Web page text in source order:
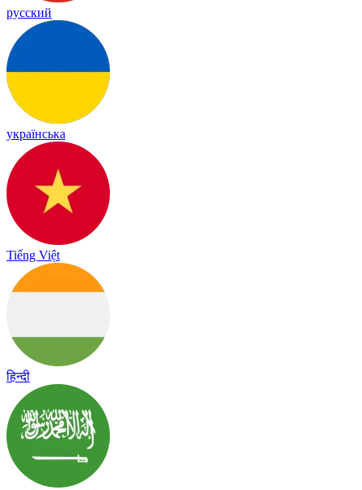
русский
українська
Tiếng Việt
हिन्दी